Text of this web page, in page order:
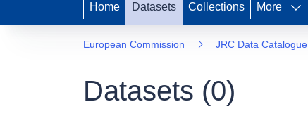
Home Datasets Collections More
European Commission JRC Data Catalogue
Datasets (0)